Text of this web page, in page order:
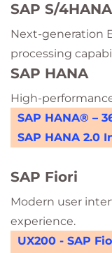
SAP S/4HANA
Next-generation
processing
SAP HANA
High-
SAP HANA® –
SAP HANA 2.0
SAP Fiori
Modern user
experience.
UX200 - SAP